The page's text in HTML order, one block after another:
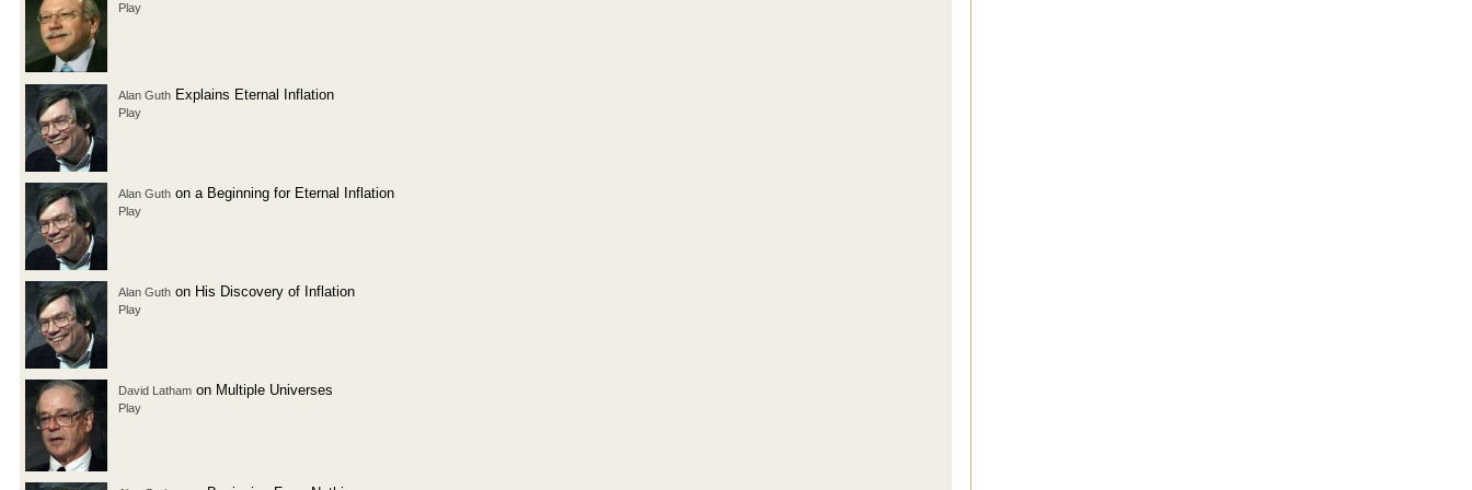
Play
Alan Guth Explains Eternal Inflation
Play
Alan Guth on a Beginning for Eternal Inflation
Play
Alan Guth on His Discovery of Inflation
Play
David Latham on Multiple Universes
Play